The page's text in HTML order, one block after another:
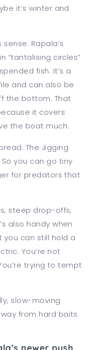
it’s winter and
Rapala’s
“tantalising circles”
fish. It’s a
and can also be
the bottom. That
it covers
the boat much.
The Jigging
you can go tiny
for predators that
steep drop-offs,
also handy when
you can still hold a
You’re not
trying to tempt
slow-moving
from hard baits
newer push